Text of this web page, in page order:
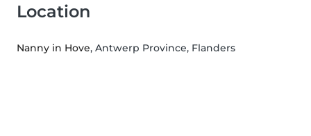
Location
Nanny in Hove, Antwerp Province, Flanders